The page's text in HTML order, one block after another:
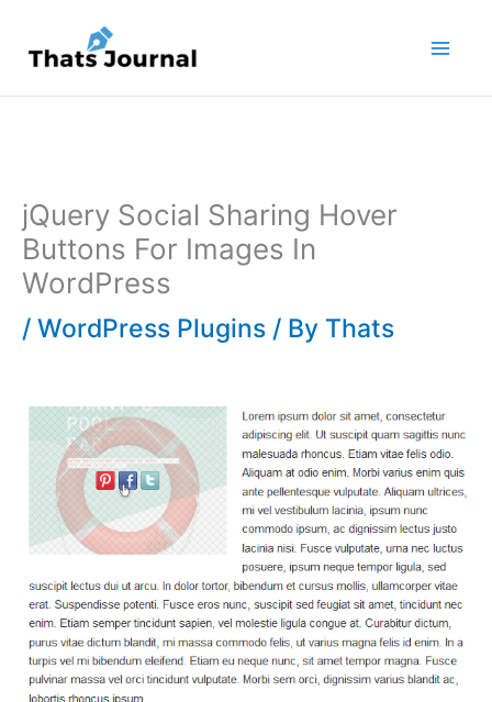
content
jQuery Social Sharing Hover
Buttons For Images In
WordPress
/ WordPress Plugins / By Thats